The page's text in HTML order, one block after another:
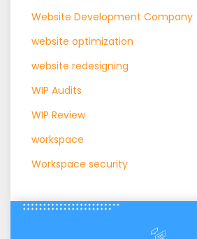
Website Development Company
website optimization
website redesigning
WIP Audits
WIP Review
workspace
Workspace security